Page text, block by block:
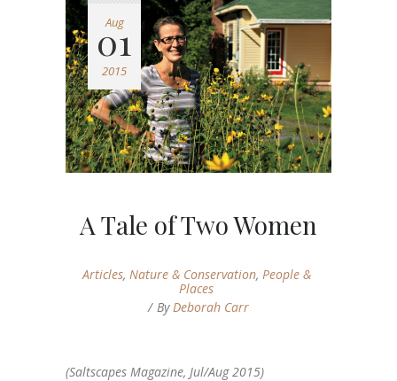
Aug
01
2015
A Tale of Two Women
Articles, Nature & Conservation, People &
Places
ByDeborah Carr
(Saltscapes Magazine, Jul/Aug 2015)